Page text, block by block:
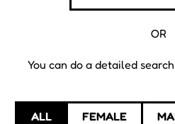
OR
You can do a detailed
ALL FEMALE